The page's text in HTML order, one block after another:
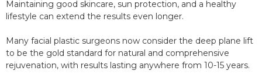
Maintaining good skincare, sun protection, and a healthy
lifestyle can extend the results even longer.
Many facial plastic surgeons now consider the deep plane lift
to be the gold standard for natural and comprehensive
rejuvenation, with results lasting anywhere from 10-15 years.